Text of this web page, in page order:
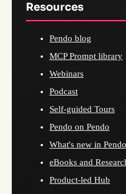
Resources
Pendo blog
MCP Prompt library
Webinars
Podcast
Self-guided Tours
Pendo on Pendo
What's new in Pendo
eBooks and
Product-led Hub